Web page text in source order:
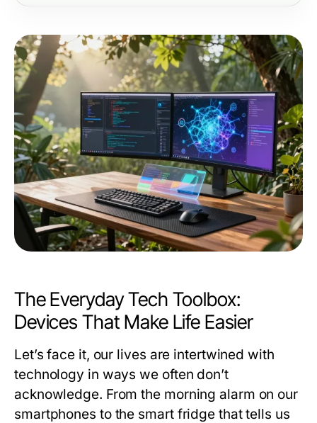
The Everyday Tech Toolbox:
Devices That Make Life Easier
Let’s face it, our lives are intertwined with
technology in ways we often don’t
acknowledge. From the morning alarm on our
smartphones to the smart fridge that tells us